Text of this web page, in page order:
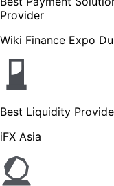
Provider
Wiki Finance Expo
Best Liquidity
iFX Asia